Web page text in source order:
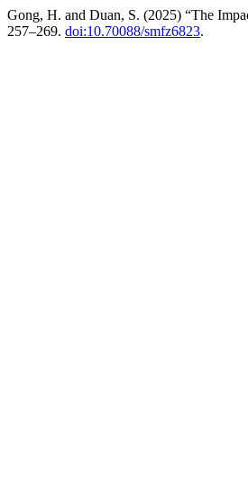
Gong, H. and Duan, S. (2025) “The
257–269. doi:10.70088/smfz6823.